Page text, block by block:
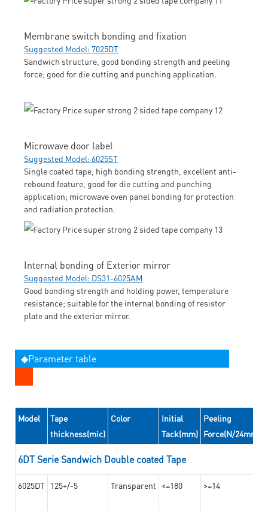
Membrane switch bonding and fixation
Suggested Model: 7025DT
Sandwich structure, good bonding strength and peeling
force; good for die cutting and punching application.
Microwave door label
Suggested Model: 6025ST
Single coated tape, high bonding strength, excellent anti-
rebound feature, good for die cutting and punching
application; microwave oven panel bonding for protection
and radiation protection.
Internal bonding of Exterior mirror
Suggested Model: DS31-6025AM
Good bonding strength and holding power, temperature
resistance; suitable for the internal bonding of resistor
plate and the exterior mirror.
◆Parameter table
Model
Tape
thickness(mic)
Color
Initial
Tack(mm)
Peeling
Force(N/24mm)
6DT Serie Sandwich Double coated Tape
6025DT 125+/-5 Transparent <=180 >=14